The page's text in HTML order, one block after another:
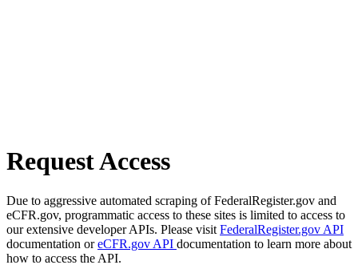
Request Access
Due to aggressive automated scraping of FederalRegister.gov and
eCFR.gov, programmatic access to these sites is limited to access to
our extensive developer APIs. Please visit FederalRegister.gov API
documentation oreCFR.gov API documentation to learn more about
how to access the API.